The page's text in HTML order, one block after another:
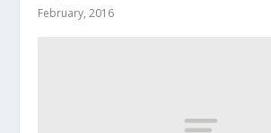
February, 2016